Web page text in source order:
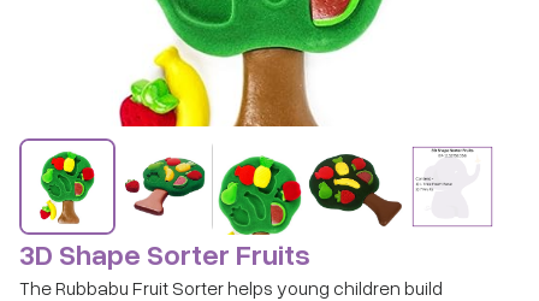
3D Shape Sorter Fruits
The Rubbabu Fruit Sorter helps young children build